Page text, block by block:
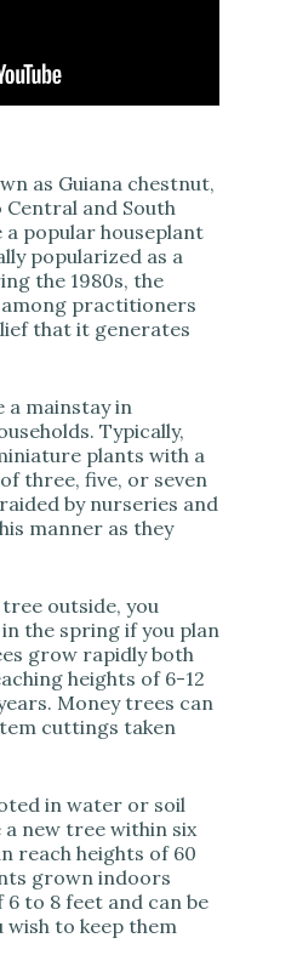
as Guiana chestnut,
and South
a popular houseplant
popularized as a
the 1980s, the
practitioners
that it generates
a mainstay in
Typically,
plants with a
three, five, or seven
by nurseries and
manner as they
outside, you
the spring if you plan
grow rapidly both
heights of 6-12
Money trees can
cuttings taken
in water or soil
new tree within six
reach heights of 60
grown indoors
to 8 feet and can be
wish to keep them